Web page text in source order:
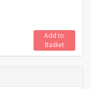
Add to
Basket